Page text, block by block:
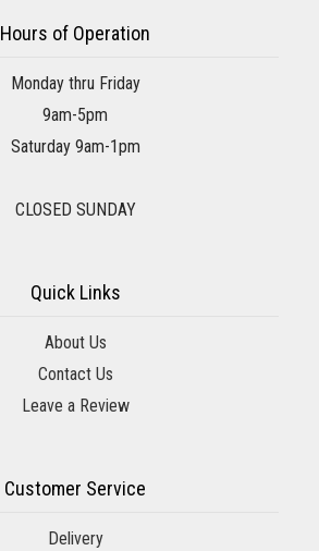
Hours of Operation
Monday thru Friday
9am-5pm
Saturday 9am-1pm
CLOSED SUNDAY
Quick Links
About Us
Contact Us
Leave a Review
Customer Service
Delivery